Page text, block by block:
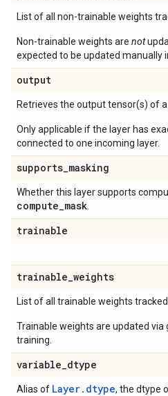
List of all non-trainable weights
Non-trainable weights are not
expected to be updated manually
output
Retrieves the output tensor(s) of a
Only applicable if the layer has
connected to one incoming layer.
supports_masking
Whether this layer supports
compute_mask
trainable
trainable_weights
List of all trainable weights
Trainable weights are updated via
training.
variable_dtype
Alias of Layer.dtype, the dtype